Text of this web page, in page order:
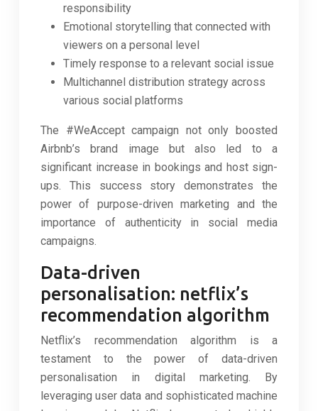
responsibility
Emotional storytelling that connected with
viewers on a personal level
Timely response to a relevant social issue
Multichannel distribution strategy across
various social platforms
The #WeAccept campaign not only boosted
Airbnb’s brand image but also led to a
significant increase in bookings and host sign-
ups. This success story demonstrates the
power of purpose-driven marketing and the
importance of authenticity in social media
campaigns.
Data-driven
personalisation: netflix’s
recommendation algorithm
Netflix’s recommendation algorithm is a
testament to the power of data-driven
personalisation in digital marketing. By
leveraging user data and sophisticated machine